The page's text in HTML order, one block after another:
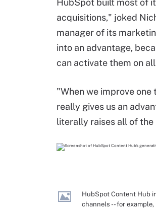
HubSpot built most of
acquisitions," joked
manager of its
into an advantage,
can activate them on
"When we improve
really gives us an
literally raises all of
HubSpot Content Hub
channels -- for